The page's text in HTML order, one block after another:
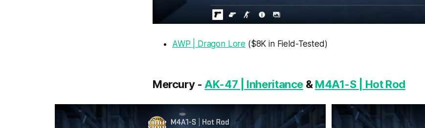
AWP | Dragon Lore ($8K in Field-Tested)
Mercury - AK-47 | Inheritance & M4A1-S | Hot Rod